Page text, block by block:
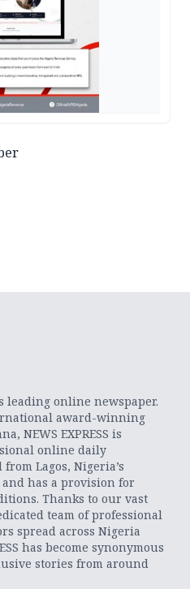
leading online newspaper.
award-winning
NEWS EXPRESS is
online daily
Lagos, Nigeria’s
has a provision for
Thanks to our vast
team of professional
spread across Nigeria
has become synonymous
stories from around